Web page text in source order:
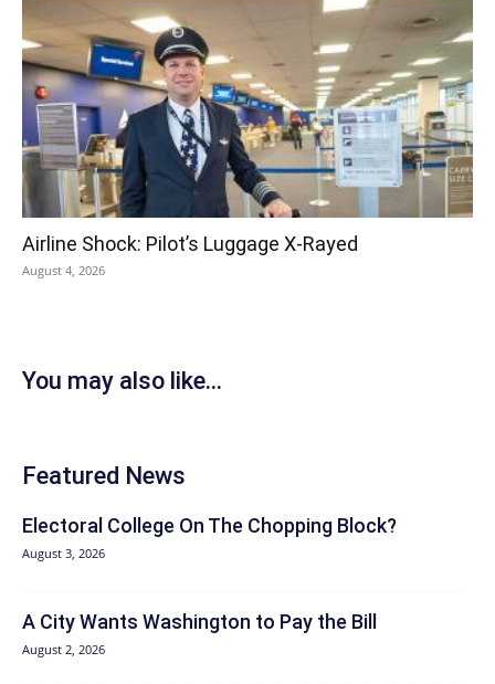
Airline Shock: Pilot’s Luggage X-Rayed
August 4, 2026
You may also like...
Featured News
Electoral College On The Chopping Block?
August 3, 2026
A City Wants Washington to Pay the Bill
August 2, 2026